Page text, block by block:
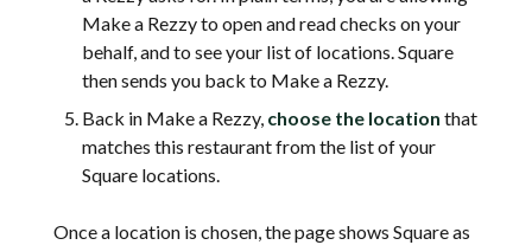
Make a Rezzy to open and read checks on your
behalf, and to see your list of locations. Square
then sends you back to Make a Rezzy.
Back in Make a Rezzy, choose the location that
matches this restaurant from the list of your
Square locations.
Once a location is chosen, the page shows Square as